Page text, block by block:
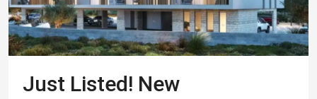
Just Listed! New